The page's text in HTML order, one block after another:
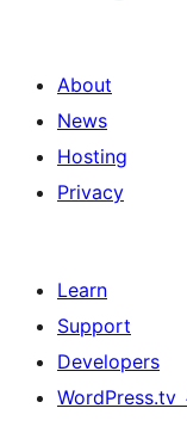
About
News
Hosting
Privacy
Learn
Support
Developers
WordPress.tv